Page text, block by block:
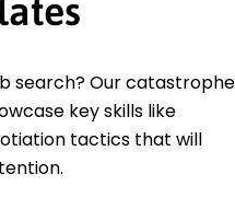
search? Our catastrophe
key skills like
tactics that will